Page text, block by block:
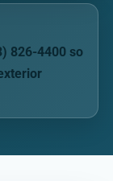
826-4400 so